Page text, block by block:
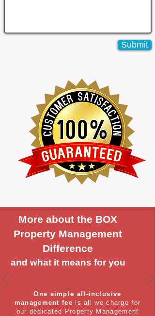
Submit
More about the BOX
Property Management
Difference
and what it means for you
One simple all-inclusive
management fee is all we charge for
our dedicated Property Management